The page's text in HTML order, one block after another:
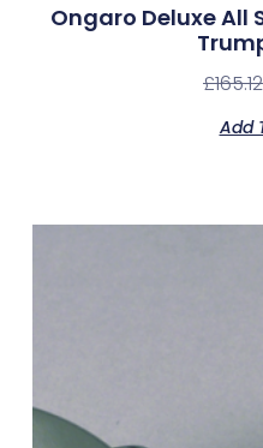
Ongaro Deluxe All
£165.12
Add